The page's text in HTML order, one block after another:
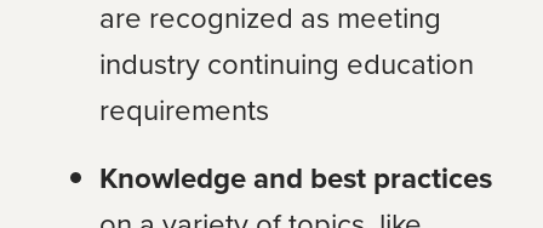
are recognized as meeting
industry continuing education
requirements
Knowledge and best practices